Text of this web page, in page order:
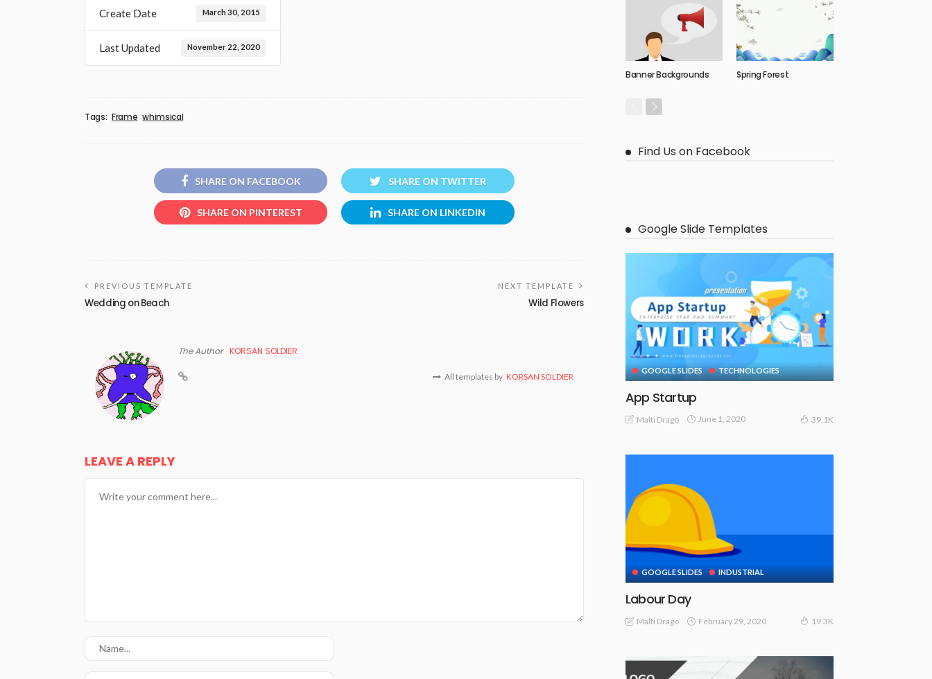
Create Date March 30, 2015
Last Updated November 22, 2020
Tags: Frame whimsical
SHARE ON FACEBOOK SHARE ON TWITTER
SHARE ON PINTEREST SHARE ON LINKEDIN
PREVIOUS TEMPLATE
Wedding on Beach
NEXT TEMPLATE
Wild Flowers
The Author KORSAN SOLDIER
All templates by KORSAN SOLDIER
LEAVE A REPLY
Banner Backgrounds Spring Forest
Find Us on Facebook
Google Slide Templates
GOOGLE SLIDES TECHNOLOGIES
App Startup
Malti Drago June 1, 2020 39.1K
GOOGLE SLIDES INDUSTRIAL
Labour Day
Malti Drago February 29, 2020 19.3K